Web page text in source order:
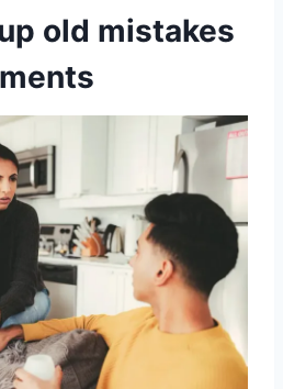
old mistakes